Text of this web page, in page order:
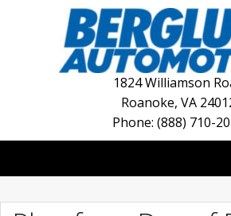
1824 Williamson
Roanoke, VA
Phone: (888) 710-